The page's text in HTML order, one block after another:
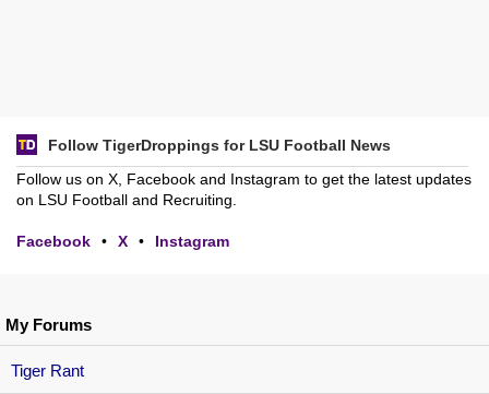
My Forums
Tiger Rant
Follow TigerDroppings for LSU Football News
Follow us on X, Facebook and Instagram to get the latest updates
on LSU Football and Recruiting.
Facebook • X • Instagram